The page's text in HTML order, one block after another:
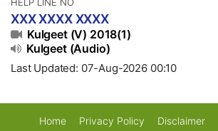
HELP LINE NO
XXX XXXX XXXX
Kulgeet (V) 2018(1)
Kulgeet (Audio)
Last Updated: 07-Aug-2026 00:10
Home Privacy Policy Disclaimer